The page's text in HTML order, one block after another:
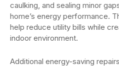
caulking, and sealing minor
home’s energy performance.
help reduce utility bills while
indoor environment.
Additional energy-saving